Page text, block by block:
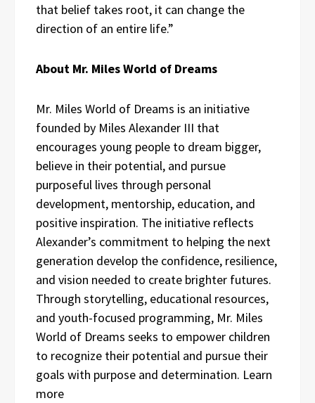
that belief takes root, it can change the
direction of an entire life.”
About Mr. Miles World of Dreams
Mr. Miles World of Dreams is an initiative
founded by Miles Alexander III that
encourages young people to dream bigger,
believe in their potential, and pursue
purposeful lives through personal
development, mentorship, education, and
positive inspiration. The initiative reflects
Alexander’s commitment to helping the next
generation develop the confidence, resilience,
and vision needed to create brighter futures.
Through storytelling, educational resources,
and youth-focused programming, Mr. Miles
World of Dreams seeks to empower children
to recognize their potential and pursue their
goals with purpose and determination. Learn
more